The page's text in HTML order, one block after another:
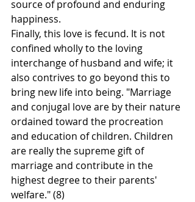
source of profound and enduring
happiness.
Finally, this love is fecund. It is not
confined wholly to the loving
interchange of husband and wife; it
also contrives to go beyond this to
bring new life into being. "Marriage
and conjugal love are by their nature
ordained toward the procreation
and education of children. Children
are really the supreme gift of
marriage and contribute in the
highest degree to their parents'
welfare." (8)